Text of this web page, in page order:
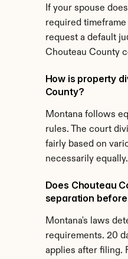
If your spouse
required
request a default
Chouteau County
How is property
County?
Montana follows
rules. The court
fairly based on
necessarily equally.
Does Chouteau
separation
Montana's laws
requirements. 20
applies after filing.